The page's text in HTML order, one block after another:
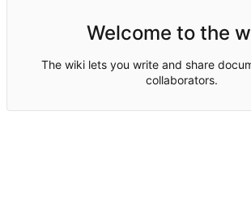
Welcome to the
The wiki lets you write and share
collaborators.